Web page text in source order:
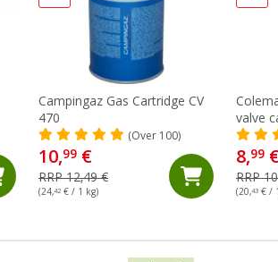
Campingaz Gas Cartridge CV
470
(Over 100)
10,99 €
RRP 12,49 €
(24,42 € / 1 kg)
valve
8,99
RRP
(20,43 € /